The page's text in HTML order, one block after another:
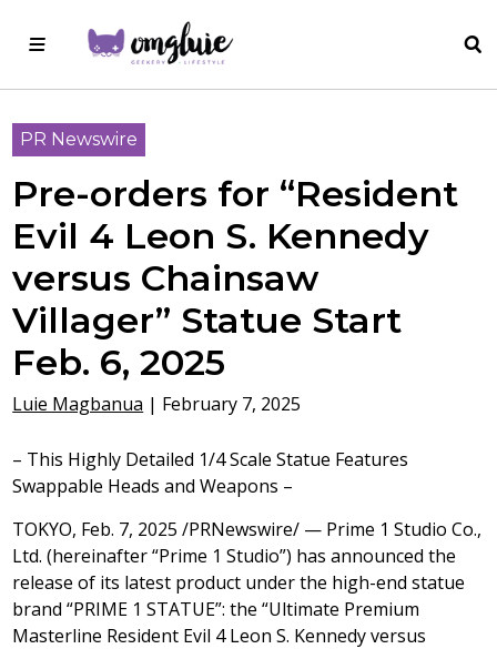
PR Newswire
Pre-orders for “Resident
Evil 4 Leon S. Kennedy
versus Chainsaw
Villager” Statue Start
Feb. 6, 2025
Luie Magbanua | February 7, 2025
– This Highly Detailed 1/4 Scale Statue Features
Swappable Heads and Weapons –
TOKYO, Feb. 7, 2025 /PRNewswire/ — Prime 1 Studio Co.,
Ltd. (hereinafter “Prime 1 Studio”) has announced the
release of its latest product under the high-end statue
brand “PRIME 1 STATUE”: the “Ultimate Premium
Masterline Resident Evil 4 Leon S. Kennedy versus